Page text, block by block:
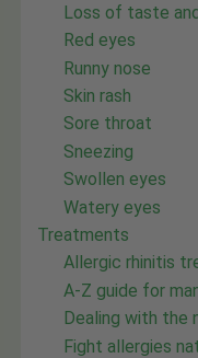
Loss of taste
Red eyes
Runny nose
Skin rash
Sore throat
Sneezing
Swollen eyes
Watery eyes
Treatments
Allergic rhinitis
A-Z guide for
Dealing with the
Fight allergies